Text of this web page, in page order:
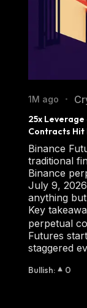
1M ago •
25x Leverage
Contracts Hit
Binance
traditional
Binance
July 9,
anything
Key
perpetual
Futures
staggered
Bullish: 0